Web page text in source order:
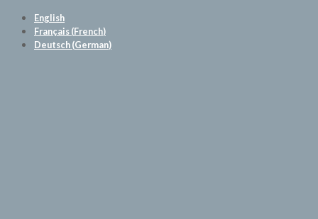
English
Français(French)
Deutsch(German)